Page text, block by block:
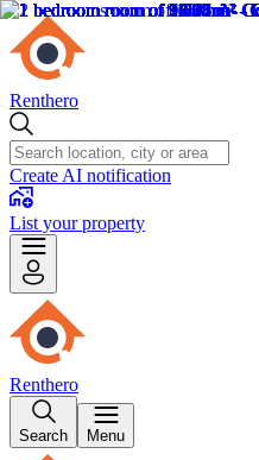
Renthero
Create AI notification
List your property
Renthero
Search Menu